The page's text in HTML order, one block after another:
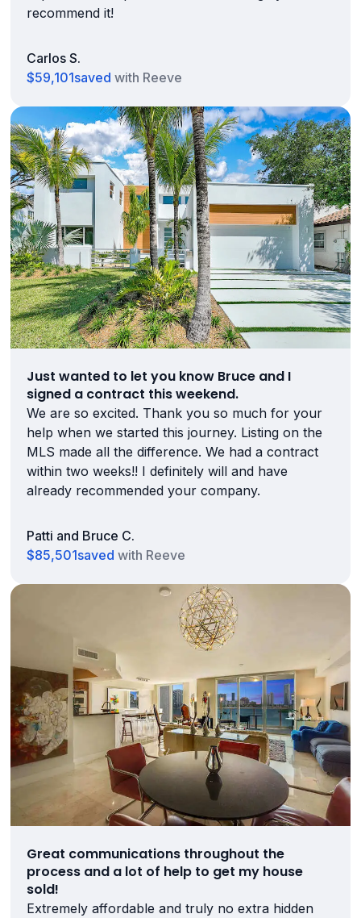
recommend it!
Carlos S.
$59,101saved with Reeve
Just wanted to let you know Bruce and I
signed a contract this weekend.
We are so excited. Thank you so much for your
help when we started this journey. Listing on the
MLS made all the difference. We had a contract
within two weeks!! I definitely will and have
already recommended your company.
Patti and Bruce C.
$85,501saved with Reeve
Great communications throughout the
process and a lot of help to get my house
sold!
Extremely affordable and truly no extra hidden